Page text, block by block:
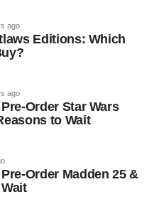
ago
Editions: Which
ago
Order Star Wars
to Wait
Order Madden 25 &